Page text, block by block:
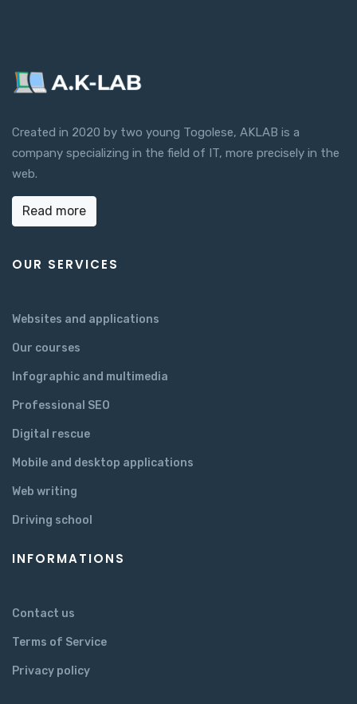
Created in 2020 by two young Togolese, AKLAB is a
company specializing in the field of IT, more precisely in the
web.
Read more
OUR SERVICES
Websites and applications
Our courses
Infographic and multimedia
Professional SEO
Digital rescue
Mobile and desktop applications
Web writing
Driving school
INFORMATIONS
Contact us
Terms of Service
Privacy policy